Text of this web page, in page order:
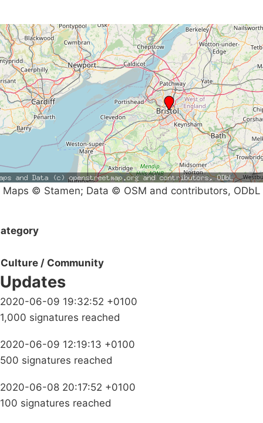
Maps © Stamen; Data © OSM and contributors, ODbL
Culture / Community
Updates
2020-06-09 19:32:52 +0100
1,000 signatures reached
2020-06-09 12:19:13 +0100
500 signatures reached
2020-06-08 20:17:52 +0100
100 signatures reached